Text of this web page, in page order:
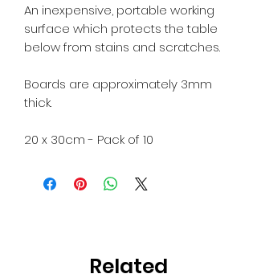
An inexpensive, portable working
surface which protects the table
below from stains and scratches.
Boards are approximately 3mm
thick.
20 x 30cm - Pack of 10
Related